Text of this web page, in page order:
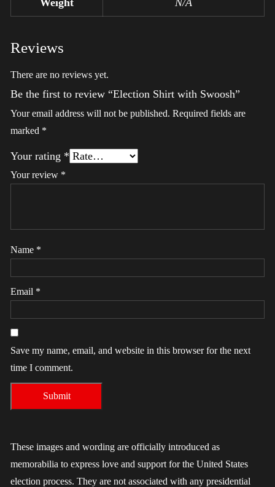
Reviews
There are no reviews yet.
Be the first to review “Election Shirt with Swoosh”
Your email address will not be published. Required fields are
marked *
Your rating *
Your review *
Name *
Email *
Save my name, email, and website in this browser for the next
time I comment.
These images and wording are officially introduced as
memorabilia to express love and support for the United States
election process. They are not associated with any presidential